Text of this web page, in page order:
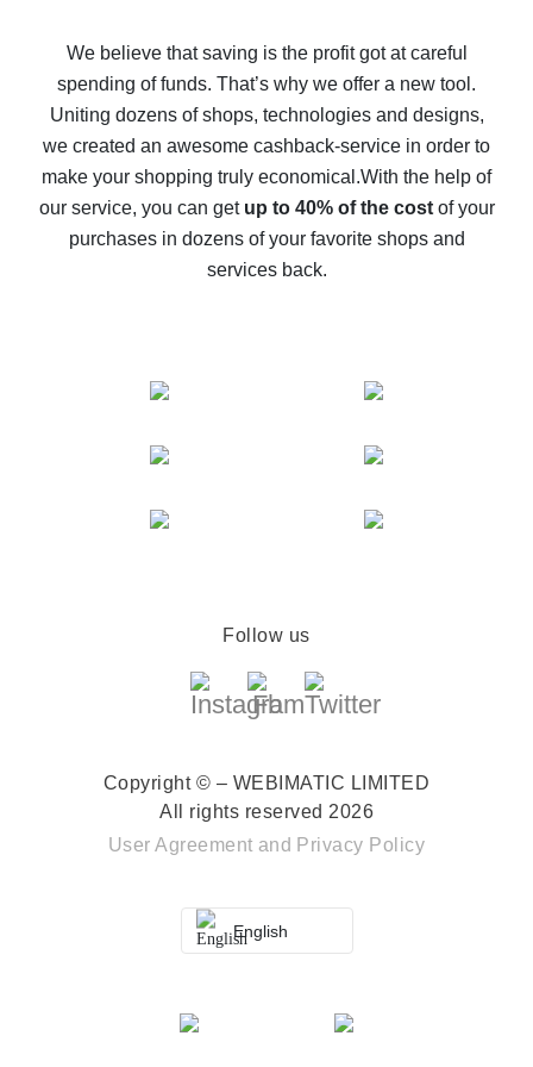
back
10% cash back on AliExpress - the impossible is
possible
The best cash back on AliExpress - how to find it
The best cash back service for AliExpress - let's
compare offers
We believe that saving is the profit got at careful
spending of funds. That’s why we offer a new tool.
Uniting dozens of shops, technologies and designs,
we created an awesome cashback-service in order to
make your shopping truly economical.With the help of
our service, you can get up to 40% of the costof your
purchases in dozens of your favorite shops and
services back.
Follow us
Copyright © – WEBIMATIC LIMITED
All rights reserved 2026
User Agreement and Privacy Policy
English